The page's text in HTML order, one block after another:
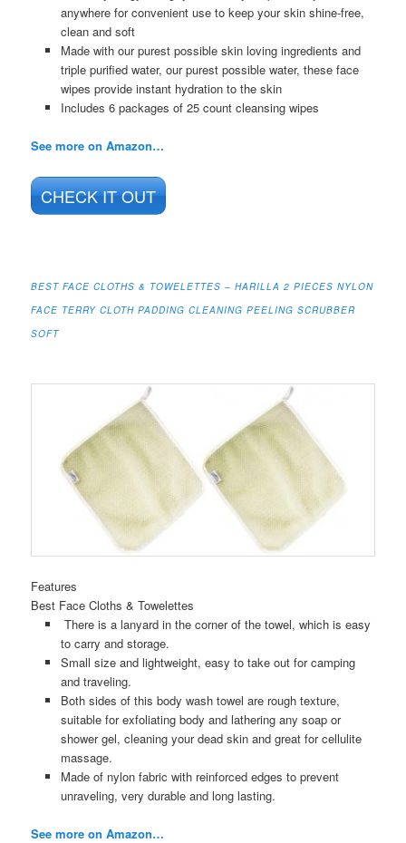
anywhere for convenient use to keep your skin shine-free,
clean and soft
Made with our purest possible skin loving ingredients and
triple purified water, our purest possible water, these face
wipes provide instant hydration to the skin
Includes 6 packages of 25 count cleansing wipes
See more on Amazon…
CHECK IT OUT
BEST FACE CLOTHS & TOWELETTES – HARILLA 2 PIECES NYLON
FACE TERRY CLOTH PADDING CLEANING PEELING SCRUBBER
SOFT
Features
Best Face Cloths & Towelettes
There is a lanyard in the corner of the towel, which is easy
to carry and storage.
Small size and lightweight, easy to take out for camping
and traveling.
Both sides of this body wash towel are rough texture,
suitable for exfoliating body and lathering any soap or
shower gel, cleaning your dead skin and great for cellulite
massage.
Made of nylon fabric with reinforced edges to prevent
unraveling, very durable and long lasting.
See more on Amazon…